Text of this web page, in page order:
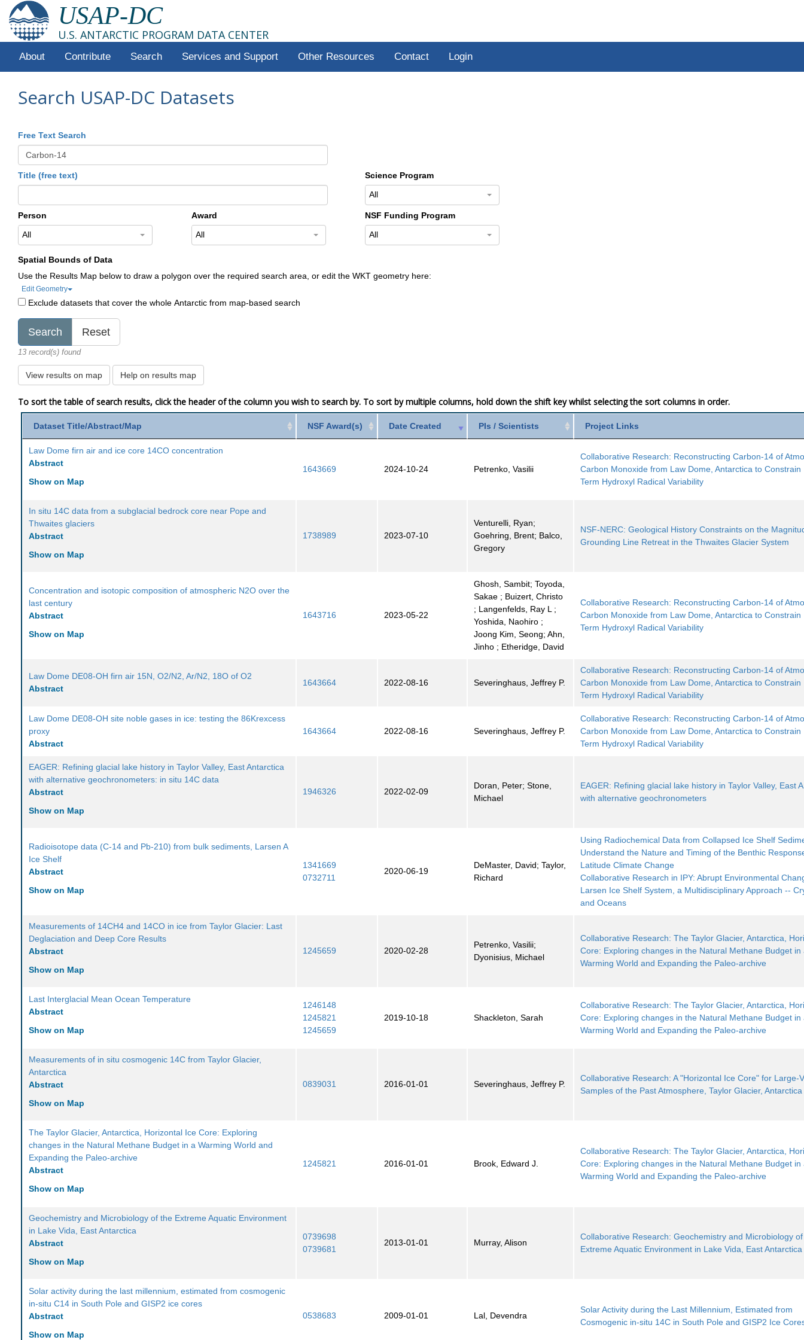
USAP-DC
U.S. ANTARCTIC PROGRAM DATA CENTER
About Contribute Search Services and Support Other Resources Contact Login
Search USAP-DC Datasets
Free Text Search
Title (free text) Science Program
All
Person
All
Award
All
NSF Funding Program
All
Spatial Bounds of Data
Use the Results Map below to draw a polygon over the required search area, or edit the WKT geometry here:
Edit Geometry
Exclude datasets that cover the whole Antarctic from map-based search
13 record(s) found
View results on map Help on results map
To sort the table of search results, click the header of the column you wish to search by. To sort by multiple columns, hold down the shift key whilst selecting the sort columns in order.
Dataset Title/Abstract/Map NSF Award(s) Date Created PIs / Scientists Project Links
Law Dome firn air and ice core 14CO concentration
Abstract
Show on Map
1643669 2024-10-24 Petrenko, Vasilii
Collaborative Research: Reconstructing Carbon-14 of
Carbon Monoxide from Law Dome, Antarctica to Constrain
Term Hydroxyl Radical Variability
In situ 14C data from a subglacial bedrock core near Pope and
Thwaites glaciers
Abstract
Show on Map
1738989 2023-07-10
Venturelli, Ryan;
Goehring, Brent; Balco,
Gregory
NSF-NERC: Geological History Constraints on the
Grounding Line Retreat in the Thwaites Glacier System
Concentration and isotopic composition of atmospheric N2O over the
last century
Abstract
Show on Map
1643716 2023-05-22
Ghosh, Sambit; Toyoda,
Sakae ; Buizert, Christo
; Langenfelds, Ray L ;
Yoshida, Naohiro ;
Joong Kim, Seong; Ahn,
Jinho ; Etheridge, David
Collaborative Research: Reconstructing Carbon-14 of
Carbon Monoxide from Law Dome, Antarctica to Constrain
Term Hydroxyl Radical Variability
Law Dome DE08-OH firn air 15N, O2/N2, Ar/N2, 18O of O2
Abstract
1643664 2022-08-16 Severinghaus, Jeffrey P.
Collaborative Research: Reconstructing Carbon-14 of
Carbon Monoxide from Law Dome, Antarctica to Constrain
Term Hydroxyl Radical Variability
Law Dome DE08-OH site noble gases in ice: testing the 86Krexcess
proxy
Abstract
1643664 2022-08-16 Severinghaus, Jeffrey P.
Collaborative Research: Reconstructing Carbon-14 of
Carbon Monoxide from Law Dome, Antarctica to Constrain
Term Hydroxyl Radical Variability
EAGER: Refining glacial lake history in Taylor Valley, East Antarctica
with alternative geochronometers: in situ 14C data
Abstract
Show on Map
1946326 2022-02-09
Doran, Peter; Stone,
Michael
EAGER: Refining glacial lake history in Taylor Valley, East
with alternative geochronometers
Radioisotope data (C-14 and Pb-210) from bulk sediments, Larsen A
Ice Shelf
Abstract
Show on Map
1341669
0732711
2020-06-19
DeMaster, David; Taylor,
Richard
Using Radiochemical Data from Collapsed Ice Shelf
Understand the Nature and Timing of the Benthic
Latitude Climate Change
Collaborative Research in IPY: Abrupt Environmental
Larsen Ice Shelf System, a Multidisciplinary Approach --
and Oceans
Measurements of 14CH4 and 14CO in ice from Taylor Glacier: Last
Deglaciation and Deep Core Results
Abstract
Show on Map
1245659 2020-02-28
Petrenko, Vasilii;
Dyonisius, Michael
Collaborative Research: The Taylor Glacier, Antarctica,
Core: Exploring changes in the Natural Methane Budget in
Warming World and Expanding the Paleo-archive
Last Interglacial Mean Ocean Temperature
Abstract
Show on Map
1246148
1245821
1245659
2019-10-18 Shackleton, Sarah
Collaborative Research: The Taylor Glacier, Antarctica,
Core: Exploring changes in the Natural Methane Budget in
Warming World and Expanding the Paleo-archive
Measurements of in situ cosmogenic 14C from Taylor Glacier,
Antarctica
Abstract
Show on Map
0839031 2016-01-01 Severinghaus, Jeffrey P.
Collaborative Research: A "Horizontal Ice Core" for Large-
Samples of the Past Atmosphere, Taylor Glacier, Antarctica
The Taylor Glacier, Antarctica, Horizontal Ice Core: Exploring
changes in the Natural Methane Budget in a Warming World and
Expanding the Paleo-archive
Abstract
Show on Map
1245821 2016-01-01 Brook, Edward J.
Collaborative Research: The Taylor Glacier, Antarctica,
Core: Exploring changes in the Natural Methane Budget in
Warming World and Expanding the Paleo-archive
Geochemistry and Microbiology of the Extreme Aquatic Environment
in Lake Vida, East Antarctica
Abstract
Show on Map
0739698
0739681
2013-01-01 Murray, Alison
Collaborative Research: Geochemistry and Microbiology
Extreme Aquatic Environment in Lake Vida, East Antarctica
Solar activity during the last millennium, estimated from cosmogenic
in-situ C14 in South Pole and GISP2 ice cores
Abstract
Show on Map
0538683 2009-01-01 Lal, Devendra
Solar Activity during the Last Millennium, Estimated from
Cosmogenic in-situ 14C in South Pole and GISP2 Ice